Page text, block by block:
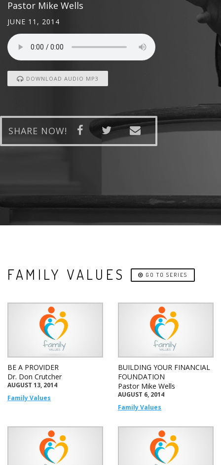
Pastor Mike Wells
JUNE 11, 2014
DOWNLOAD AUDIO MP3
SHARE NOW!
FAMILY VALUES GO TO SERIES
BE A PROVIDER
Dr. Don Crutcher
AUGUST 13, 2014
Family Values
BUILDING YOUR FINANCIAL
FOUNDATION
Pastor Mike Wells
AUGUST 6, 2014
Family Values